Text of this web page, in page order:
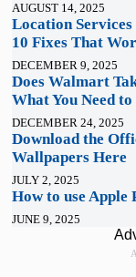
AUGUST 14, 2025
Location
10 Fixes That
DECEMBER 9, 2025
Does Walmart
What You Need
DECEMBER 24, 2025
Download the
Wallpapers Here
JULY 2, 2025
How to use Apple
JUNE 9, 2025